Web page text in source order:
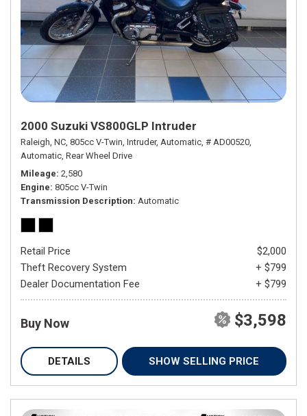
2000 Suzuki VS800GLP Intruder
Raleigh, NC, 805cc V-Twin, Intruder, Automatic, # AD00520,
Automatic, Rear Wheel Drive
Mileage 2,580
Engine 805cc V-Twin
Transmission Description Automatic
Retail Price
$2,000
Theft Recovery System
+ $799
Dealer Documentation Fee
+ $799
Buy Now $3,598
DETAILS SHOW SELLING PRICE